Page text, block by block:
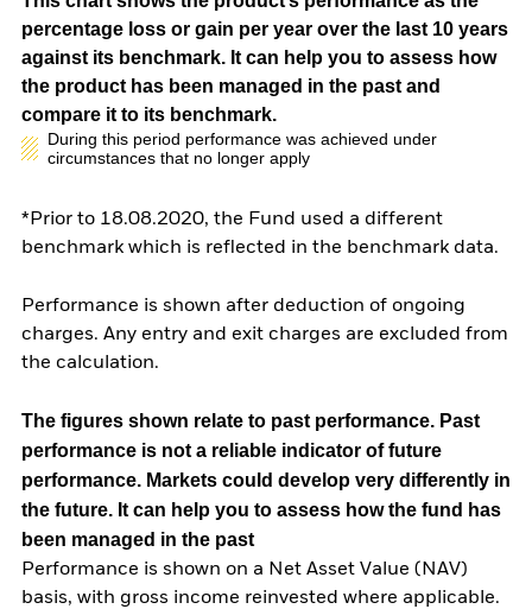
percentage loss or gain per year over the last 10 years
against its benchmark. It can help you to assess how
the product has been managed in the past and
compare it to its benchmark.
During this period performance was achieved under
circumstances that no longer apply
*Prior to 18.08.2020, the Fund used a different
benchmark which is reflected in the benchmark data.
Performance is shown after deduction of ongoing
charges. Any entry and exit charges are excluded from
the calculation.
The figures shown relate to past performance. Past
performance is not a reliable indicator of future
performance. Markets could develop very differently in
the future. It can help you to assess how the fund has
been managed in the past
Performance is shown on a Net Asset Value (NAV)
basis, with gross income reinvested where applicable.